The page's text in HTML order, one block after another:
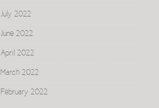
July 2022
June 2022
April 2022
March 2022
February 2022